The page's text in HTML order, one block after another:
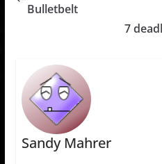
Bulletbelt
7
Sandy Mahrer